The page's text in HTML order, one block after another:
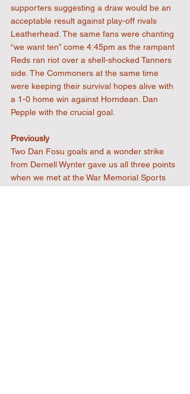
supporters suggesting a draw would be an
acceptable result against play-off rivals
Leatherhead. The same fans were chanting
“we want ten” come 4:45pm as the rampant
Reds ran riot over a shell-shocked Tanners
side. The Commoners at the same time
were keeping their survival hopes alive with
a 1-0 home win against Horndean. Dan
Pepple with the crucial goal.
Previously
Two Dan Fosu goals and a wonder strike
from Dernell Wynter gave us all three points
when we met at the War Memorial Sports